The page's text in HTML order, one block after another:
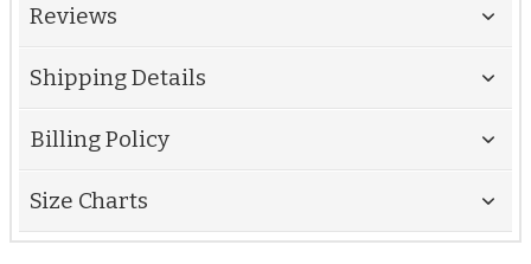
Reviews
Shipping Details
Billing Policy
Size Charts